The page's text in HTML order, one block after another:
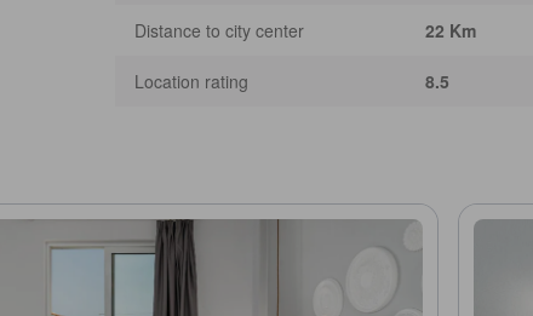
Distance to city center 22 Km
Location rating 8.5